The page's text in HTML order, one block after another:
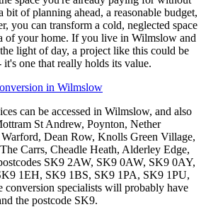
bit of planning ahead, a reasonable budget,
you can transform a cold, neglected space
of your home. If you live in Wilmslow and
light of day, a project like this could be
one that really holds its value.
can be accessed in Wilmslow, and also
St Andrew, Poynton, Nether
Dean Row, Knolls Green Village,
Carrs, Cheadle Heath, Alderley Edge,
SK9 2AW, SK9 0AW, SK9 0AY,
1EH, SK9 1BS, SK9 1PA, SK9 1PU,
conversion specialists will probably have
the postcode SK9.